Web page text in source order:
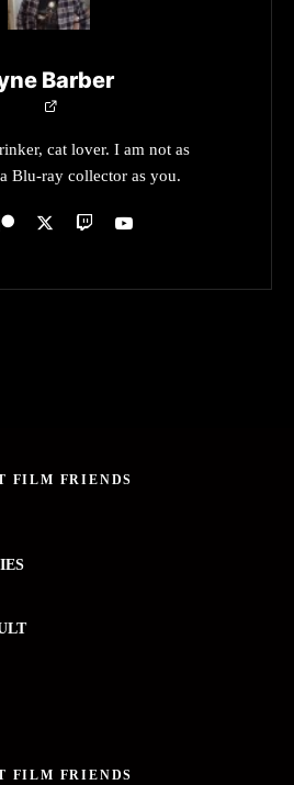
Barber
cat lover. I am not as
Blu-ray collector as you.
FILM FRIENDS
FILM FRIENDS